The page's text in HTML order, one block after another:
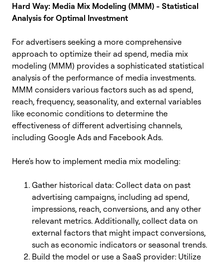
Hard Way: Media Mix Modeling (MMM) - Statistical
Analysis for Optimal Investment
For advertisers seeking a more comprehensive
approach to optimize their ad spend, media mix
modeling (MMM) provides a sophisticated statistical
analysis of the performance of media investments.
MMM considers various factors such as ad spend,
reach, frequency, seasonality, and external variables
like economic conditions to determine the
effectiveness of different advertising channels,
including Google Ads and Facebook Ads.
Here's how to implement media mix modeling:
Gather historical data: Collect data on past
advertising campaigns, including ad spend,
impressions, reach, conversions, and any other
relevant metrics. Additionally, collect data on
external factors that might impact conversions,
such as economic indicators or seasonal trends.
Build the model or use a SaaS provider: Utilize